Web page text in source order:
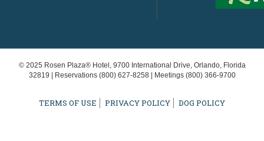
© 2025 Rosen Plaza® Hotel, 9700 International Drive, Orlando, Florida
32819 | Reservations (800) 627-8258| Meetings (800) 366-9700
TERMS OF USE PRIVACY POLICY DOG POLICY